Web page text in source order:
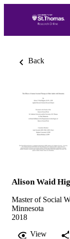
Back
Alison Waid
Master of Social
Minnesota
2018
View